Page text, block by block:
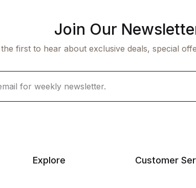
Join Our
first to hear about exclusive deals, special
Explore Customer